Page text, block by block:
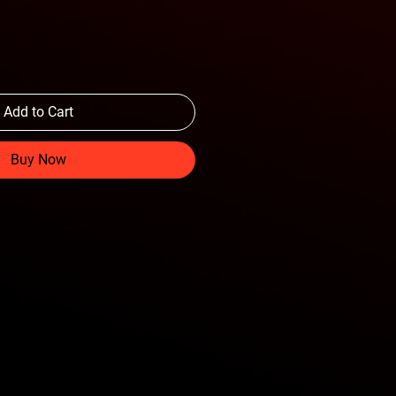
Add to Cart
Buy Now